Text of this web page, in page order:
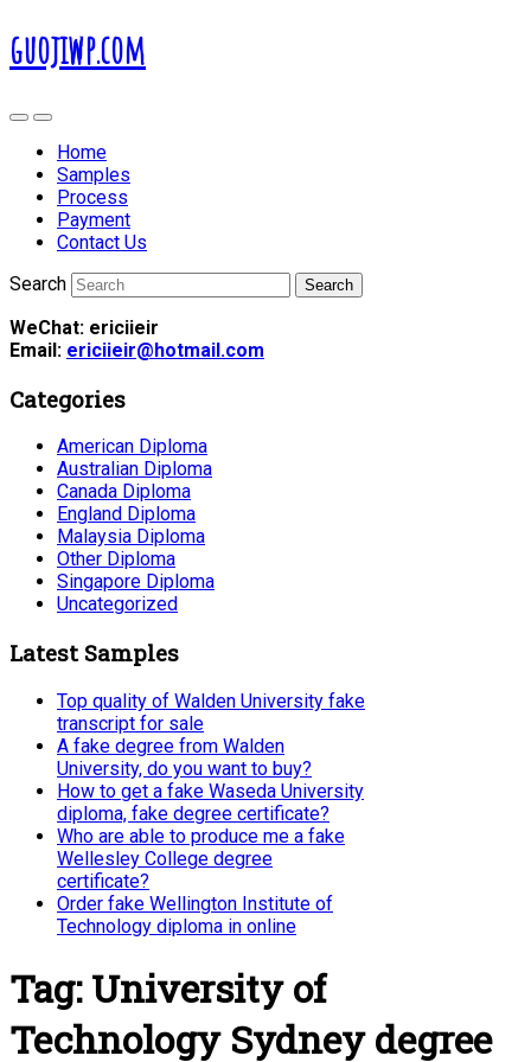
guojiwp.com
Home
Samples
Process
Payment
Contact Us
Search
WeChat: ericiieir
Email: ericiieir@hotmail.com
Categories
American Diploma
Australian Diploma
Canada Diploma
England Diploma
Malaysia Diploma
Other Diploma
Singapore Diploma
Uncategorized
Latest Samples
Top quality of Walden University fake
transcript for sale
A fake degree from Walden
University, do you want to buy?
How to get a fake Waseda University
diploma, fake degree certificate?
Who are able to produce me a fake
Wellesley College degree
certificate?
Order fake Wellington Institute of
Technology diploma in online
Tag:University of
Technology Sydney degree